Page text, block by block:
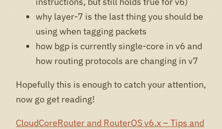
why layer-7 is the last thing you should be
using when tagging packets
how bgp is currently single-core in v6 and
how routing protocols are changing in v7
Hopefully this is enough to catch your attention,
now go get reading!
CloudCoreRouter and RouterOS v6.x – Tips and